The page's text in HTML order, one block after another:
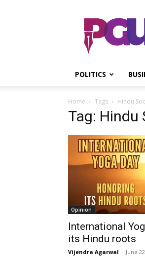
POLITICS
Home Tags Hindu
Tag:
Opinion
International
its Hindu roots
Vijendra Agarwal - June